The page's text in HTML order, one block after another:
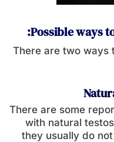
Possible ways
There are two ways
There are some
with natural
they usually do